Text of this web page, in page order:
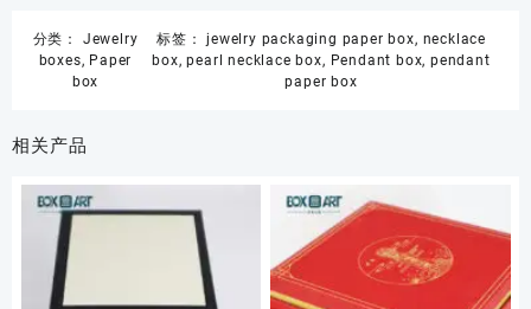
分类： Jewelry
boxes, Paper
box
标签：jewelry packaging paper box, necklace
box,pearl necklace box, Pendant box, pendant
paper box
相关产品